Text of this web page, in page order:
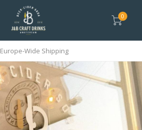
0
Europe-Wide Shipping